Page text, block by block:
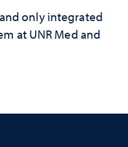
only integrated
at UNR Med and